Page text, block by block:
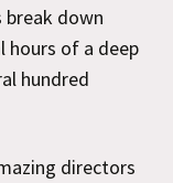
break down
hours of a deep
hundred
directors